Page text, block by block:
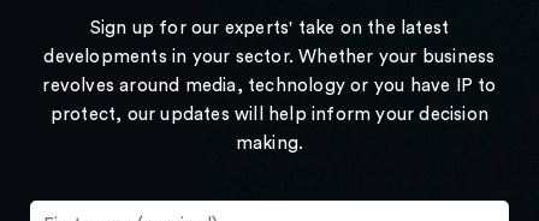
Sign up for our experts' take on the latest
developments in your sector. Whether your business
revolves around media, technology or you have IP to
protect, our updates will help inform your decision
making.